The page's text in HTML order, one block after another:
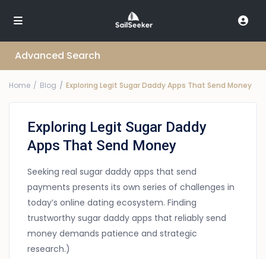
Advanced Search
Home Blog Exploring Legit Sugar Daddy Apps That Send Money
Exploring Legit Sugar Daddy
Apps That Send Money
Seeking real sugar daddy apps that send
payments presents its own series of challenges in
today’s online dating ecosystem. Finding
trustworthy sugar daddy apps that reliably send
money demands patience and strategic
research.)